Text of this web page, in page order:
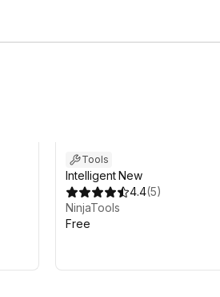
Tools
Intelligent New
4.4(5)
NinjaTools
Free